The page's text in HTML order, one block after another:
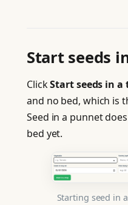
Start seeds
ClickStart seeds in a
and no bed, which is
Seed in a punnet
bed yet.
Starting seed in